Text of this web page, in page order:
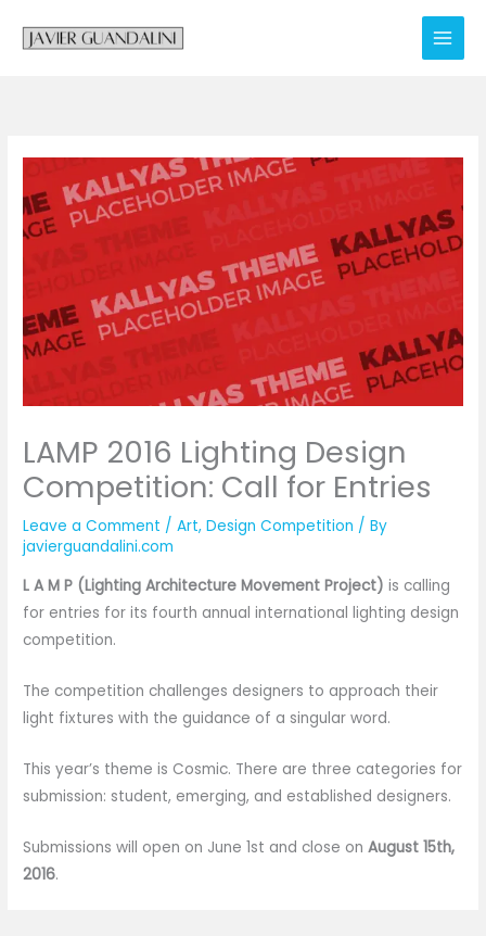
LAMP 2016 Lighting Design
Competition: Call for Entries
Leave a Comment /Art,Design Competition / By
javierguandalini.com
L A M P (Lighting Architecture Movement Project) is calling
for entries for its fourth annual international lighting design
competition.
The competition challenges designers to approach their
light fixtures with the guidance of a singular word.
This year’s theme is Cosmic. There are three categories for
submission: student, emerging, and established designers.
Submissions will open on June 1st and close onAugust 15th,
2016.